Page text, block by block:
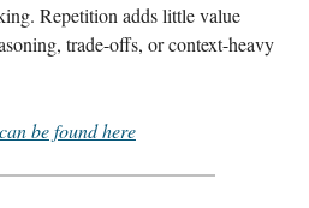
Repetition adds little value
trade-offs, or context-heavy
be found here